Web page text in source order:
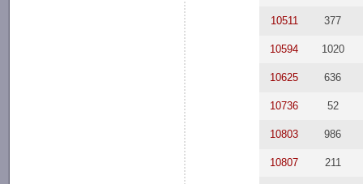
10511 377
10594 1020
10625 636
10736 52
10803 986
10807 211